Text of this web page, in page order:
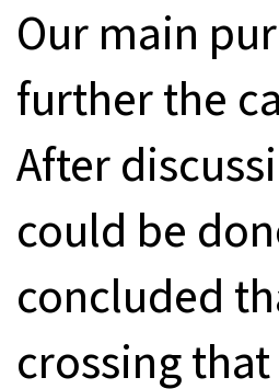
Our main
further the
After
could be
concluded
crossing